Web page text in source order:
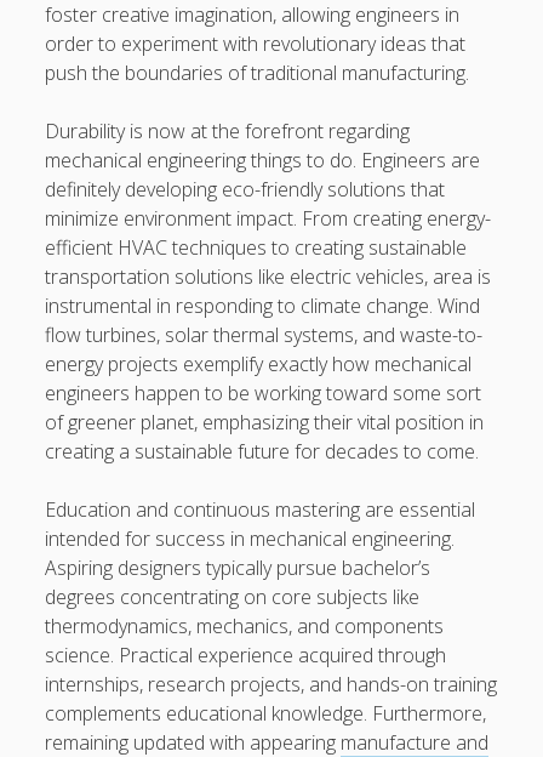
foster creative imagination, allowing engineers in
order to experiment with revolutionary ideas that
push the boundaries of traditional manufacturing.
Durability is now at the forefront regarding
mechanical engineering things to do. Engineers are
definitely developing eco-friendly solutions that
minimize environment impact. From creating energy-
efficient HVAC techniques to creating sustainable
transportation solutions like electric vehicles, area is
instrumental in responding to climate change. Wind
flow turbines, solar thermal systems, and waste-to-
energy projects exemplify exactly how mechanical
engineers happen to be working toward some sort
of greener planet, emphasizing their vital position in
creating a sustainable future for decades to come.
Education and continuous mastering are essential
intended for success in mechanical engineering.
Aspiring designers typically pursue bachelor’s
degrees concentrating on core subjects like
thermodynamics, mechanics, and components
science. Practical experience acquired through
internships, research projects, and hands-on training
complements educational knowledge. Furthermore,
remaining updated with appearing manufacture and